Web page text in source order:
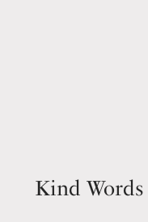
Kind